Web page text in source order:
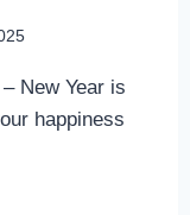
New Year is
happiness